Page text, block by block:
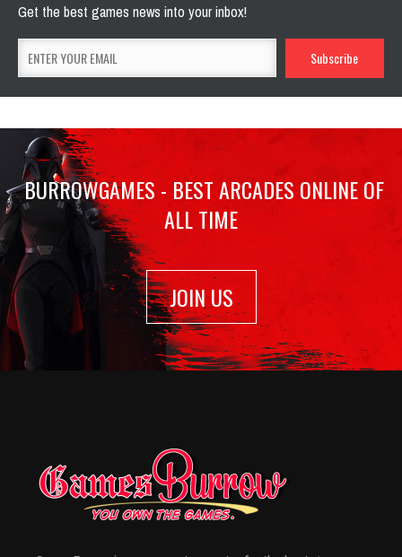
Get the best games news into your inbox!
BURROWGAMES - BEST ARCADES ONLINE OF
ALL TIME
JOIN US